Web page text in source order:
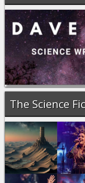
The Science